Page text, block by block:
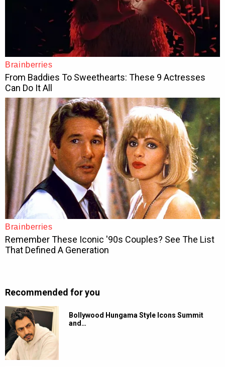
Recommended for you
Bollywood Hungama Style Icons Summit
and…